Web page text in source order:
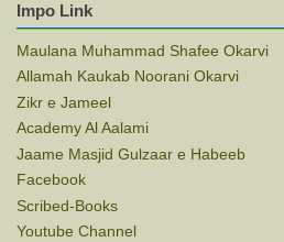
Impo Link
Maulana Muhammad Shafee Okarvi
Allamah Kaukab Noorani Okarvi
Zikr e Jameel
Academy Al Aalami
Jaame Masjid Gulzaar e Habeeb
Facebook
Scribed-Books
Youtube Channel